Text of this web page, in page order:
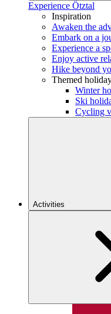
Experience Ötztal
Inspiration
Awaken the
Embark on a
Experience a
Enjoy active
Hike beyond
Themed
Winter
Ski
Cycling
Activities